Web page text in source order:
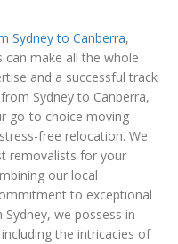
Sydney to Canberra,
make all the whole
and a successful track
Sydney to Canberra,
go-to choice moving
free relocation. We
removalists for your
our local
to exceptional
we possess in-
the intricacies of